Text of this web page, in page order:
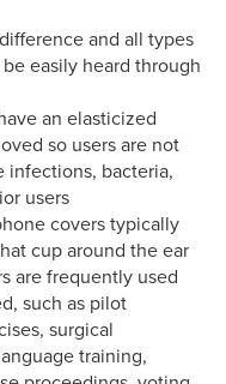
and all types
easily heard through
an elasticized
so users are not
infections, bacteria,
users
covers typically
cup around the ear
are frequently used
such as pilot
surgical
training,